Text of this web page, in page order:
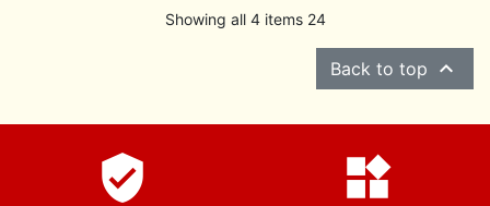
Showing all 4 items 24
Back to top 
verified_user widgets